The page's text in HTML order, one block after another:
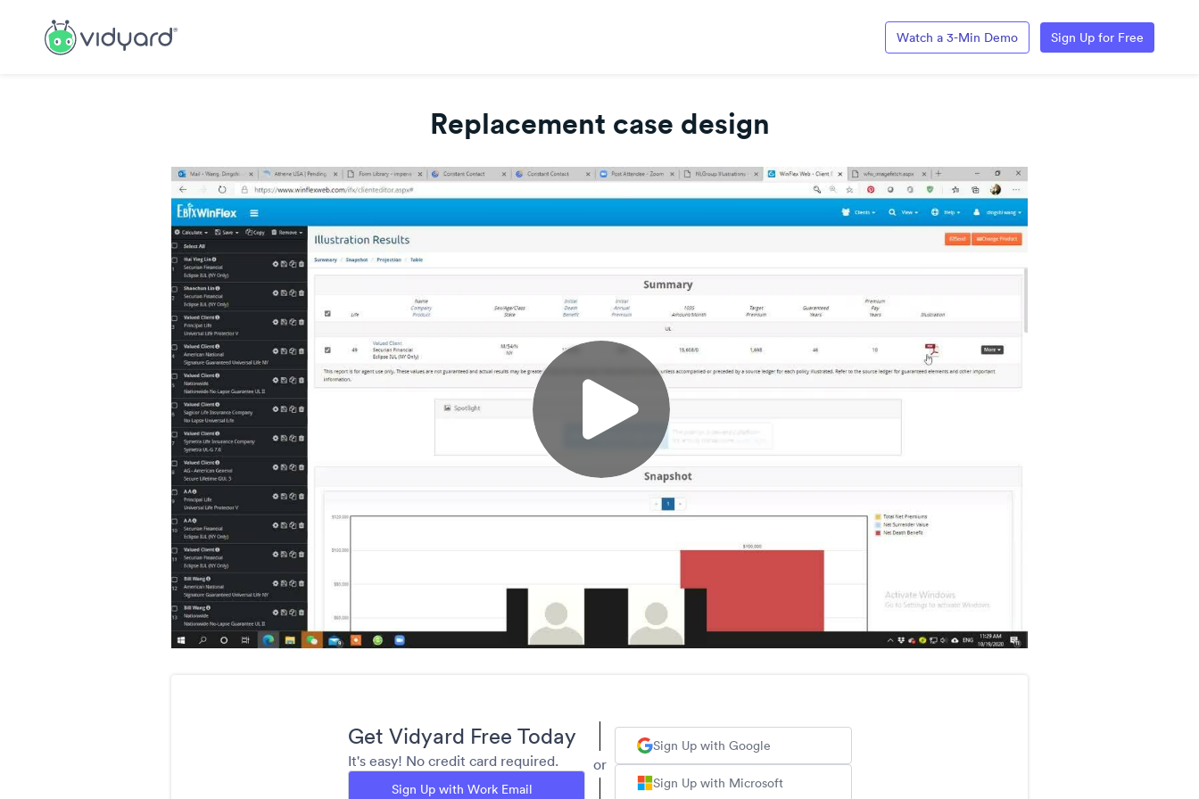
Watch a 3-Min Demo Sign Up for Free
Replacement case design
Get Vidyard Free Today
It's easy! No credit card required.
Sign Up with Work Email
or
Sign Up with Google
Sign Up with Microsoft